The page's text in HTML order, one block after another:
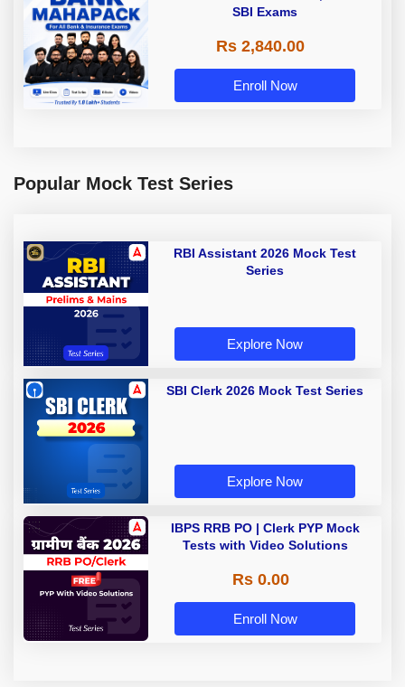
SBI Exams
Rs 2,840.00
Enroll Now
Popular Mock Test Series
RBI Assistant 2026 Mock Test
Series
Explore Now
SBI Clerk 2026 Mock Test Series
Explore Now
IBPS RRB PO | Clerk PYP Mock
Tests with Video Solutions
Rs 0.00
Enroll Now